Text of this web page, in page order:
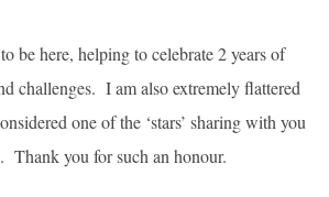
be here, helping to celebrate 2 years of
challenges. I am also extremely flattered
one of the ‘stars’ sharing with you
Thank you for such an honour.